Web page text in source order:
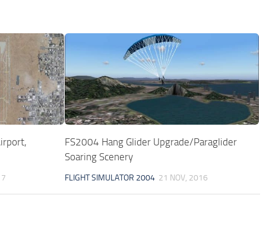
FS2004 Hang Glider Upgrade/Paraglider
Soaring Scenery
FLIGHT SIMULATOR 2004 21 NOV, 2016